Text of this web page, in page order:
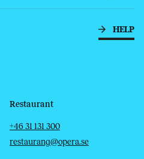
HELP
Restaurant
Telephone
+46 31 131 300
Email
restaurang@opera.se